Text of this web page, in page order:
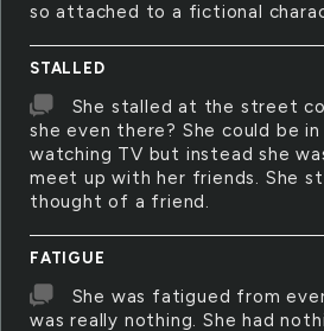
so attached to a fictional
STALLED
She stalled at the street
she even there? She could be in
watching TV but instead she
meet up with her friends. She
thought of a friend.
FATIGUE
She was fatigued from
was really nothing. She had